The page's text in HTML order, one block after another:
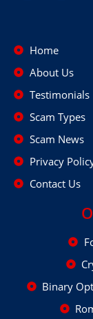
Home
About Us
Testimonials
Scam Types
Scam News
Privacy
Contact Us
Binary